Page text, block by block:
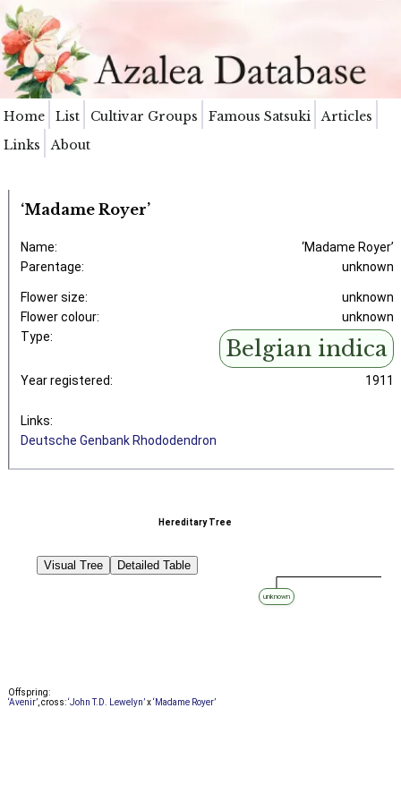
Home List Cultivar Groups Famous Satsuki
Articles
Links
About
‘Madame Royer’
Name:
‘Madame Royer’
Parentage:
unknown
Flower size:
unknown
Flower colour:
unknown
Type:
Belgian indica
Year registered: 1911
Links:
Deutsche Genbank Rhododendron
Visual Tree Detailed Table
Hereditary Tree
unknown
Offspring:
‘Avenir’, cross:‘John T.D. Lewelyn’x‘Madame Royer’